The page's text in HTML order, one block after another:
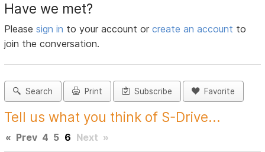
Have we met?
Pleasesign in to your account orcreate an account to
join the conversation.
Search Print Subscribe Favorite
Tell us what you think of S-Drive...
« Prev 4 5 6 Next »